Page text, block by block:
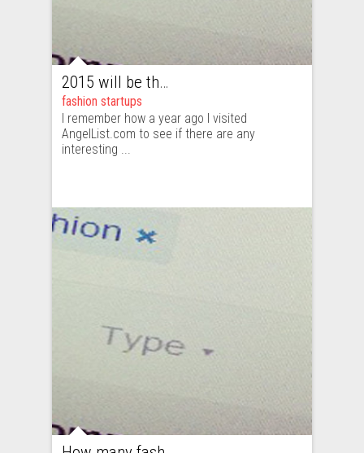
2015 will be the year of fashion startups
fashion startups
I remember how a year ago I visited
AngelList.com to see if there are any
interesting ...